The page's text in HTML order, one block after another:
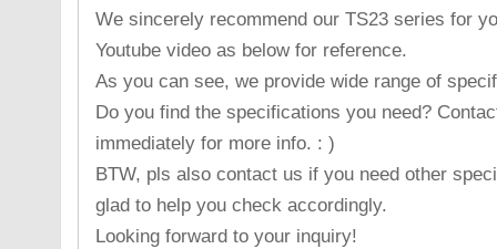
We sincerely recommend our TS23 series for
Youtube video as below for reference.
As you can see, we provide wide range of
Do you find the specifications you need?
immediately for more info. : )
BTW, pls also contact us if you need other
glad to help you check accordingly.
Looking forward to your inquiry!